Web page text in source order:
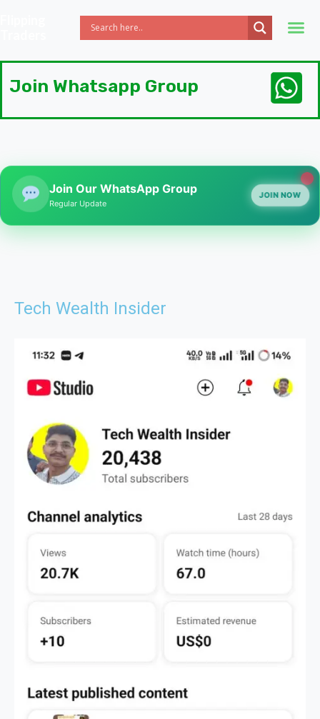
Join Whatsapp Group
Join Our WhatsApp Group
Regular Update
JOIN NOW
Tech Wealth Insider